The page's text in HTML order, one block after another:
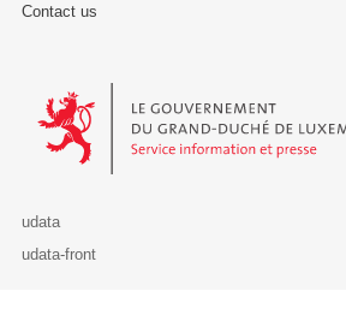
Contact us
Le Gouvernement du Grand-Duché de
udata
udata-front